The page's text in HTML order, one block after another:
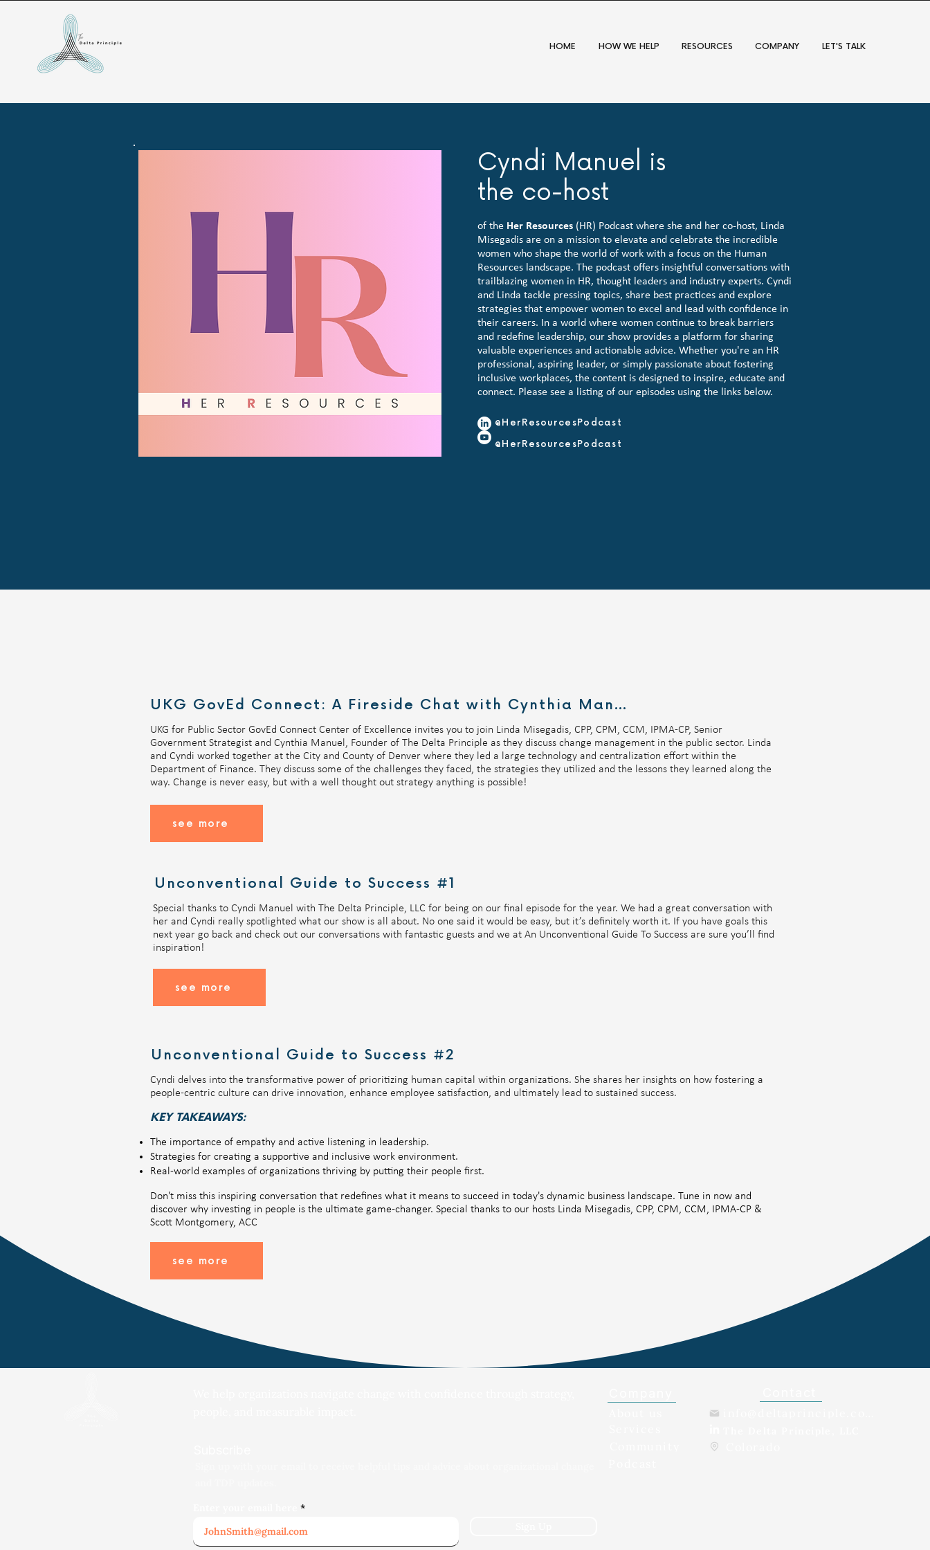
HOME HOW WE HELP RESOURCES COMPANY LET'S TALK
Cyndi Manuel is
the co-host
of the Her Resources (HR) Podcast where she and her co-host, Linda
Misegadis are on a mission to elevate and celebrate the incredible
women who shape the world of work with a focus on the Human
Resources landscape. The podcast offers insightful conversations with
trailblazing women in HR, thought leaders and industry experts. Cyndi
and Linda tackle pressing topics, share best practices and explore
strategies that empower women to excel and lead with confidence in
their careers. In a world where women continue to break barriers
and redefine leadership, our show provides a platform for sharing
valuable experiences and actionable advice. Whether you're an HR
professional, aspiring leader, or simply passionate about fostering
inclusive workplaces, the content is designed to inspire, educate and
connect. Please see a listing of our episodes using the links below.
@HerResourcesPodcast
@HerResourcesPodcast
UKG GovEd Connect: A Fireside Chat with Cynthia Manuel
UKG for Public Sector GovEd Connect Center of Excellence invites you to join Linda Misegadis, CPP, CPM, CCM, IPMA-CP, Senior
Government Strategist and Cynthia Manuel, Founder of The Delta Principle as they discuss change management in the public sector. Linda
and Cyndi worked together at the City and County of Denver where they led a large technology and centralization effort within the
Department of Finance. They discuss some of the challenges they faced, the strategies they utilized and the lessons they learned along the
way. Change is never easy, but with a well thought out strategy anything is possible!
see more
Unconventional Guide to Success #1
Special thanks to Cyndi Manuel with The Delta Principle, LLC for being on our final episode for the year. We had a great conversation with
her and Cyndi really spotlighted what our show is all about. No one said it would be easy, but it’s definitely worth it. If you have goals this
next year go back and check out our conversations with fantastic guests and we at An Unconventional Guide To Success are sure you’ll find
inspiration!
see more
Unconventional Guide to Success #2
Cyndi delves into the transformative power of prioritizing human capital within organizations. She shares her insights on how fostering a
people-centric culture can drive innovation, enhance employee satisfaction, and ultimately lead to sustained success.
KEY TAKEAWAYS:
The importance of empathy and active listening in leadership.
Strategies for creating a supportive and inclusive work environment.
​Real-world examples of organizations thriving by putting their people first.
Don't miss this inspiring conversation that redefines what it means to succeed in today's dynamic business landscape. Tune in now and
discover why investing in people is the ultimate game-changer. Special thanks to our hosts Linda Misegadis, CPP, CPM, CCM, IPMA-CP &
Scott Montgomery, ACC
see more